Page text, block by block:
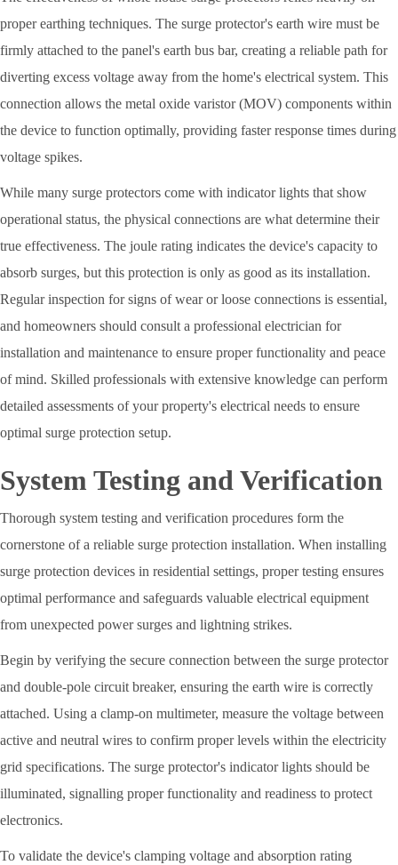
proper earthing techniques. The surge protector's earth wire must be
firmly attached to the panel's earth bus bar, creating a reliable path for
diverting excess voltage away from the home's electrical system. This
connection allows the metal oxide varistor (MOV) components within
the device to function optimally, providing faster response times during
voltage spikes.
While many surge protectors come with indicator lights that show
operational status, the physical connections are what determine their
true effectiveness. The joule rating indicates the device's capacity to
absorb surges, but this protection is only as good as its installation.
Regular inspection for signs of wear or loose connections is essential,
and homeowners should consult a professional electrician for
installation and maintenance to ensure proper functionality and peace
of mind. Skilled professionals with extensive knowledge can perform
detailed assessments of your property's electrical needs to ensure
optimal surge protection setup.
System Testing and Verification
Thorough system testing and verification procedures form the
cornerstone of a reliable surge protection installation. When installing
surge protection devices in residential settings, proper testing ensures
optimal performance and safeguards valuable electrical equipment
from unexpected power surges and lightning strikes.
Begin by verifying the secure connection between the surge protector
and double-pole circuit breaker, ensuring the earth wire is correctly
attached. Using a clamp-on multimeter, measure the voltage between
active and neutral wires to confirm proper levels within the electricity
grid specifications. The surge protector's indicator lights should be
illuminated, signalling proper functionality and readiness to protect
electronics.
To validate the device's clamping voltage and absorption rating